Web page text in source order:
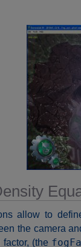
allow to
the camera
(the